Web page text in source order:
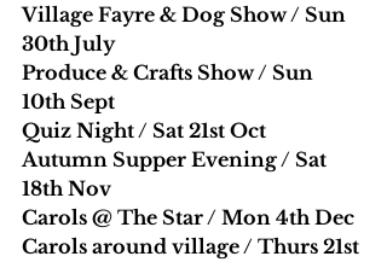
Village Fayre & Dog Show / Sun
30th July
Produce & Crafts Show / Sun
10th Sept
Quiz Night / Sat 21st Oct
Autumn Supper Evening / Sat
18th Nov
Carols @ The Star / Mon 4th Dec
Carols around village / Thurs 21st